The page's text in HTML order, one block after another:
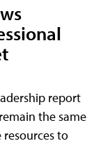
report
the same
to